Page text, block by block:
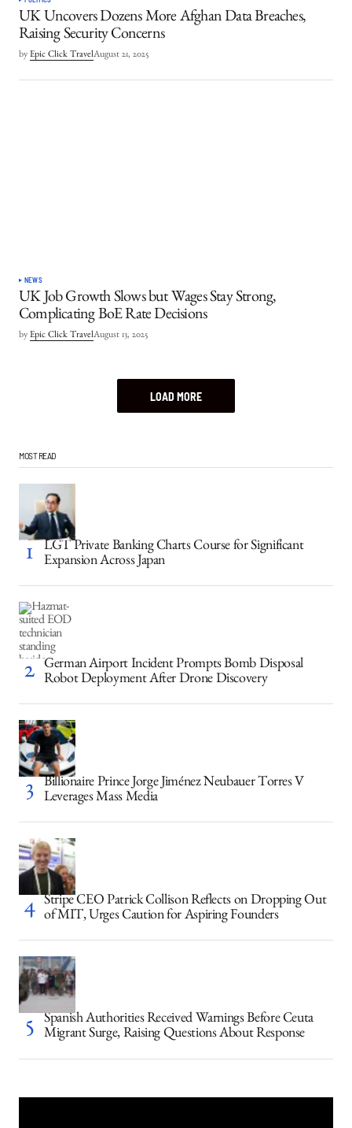
UK Uncovers Dozens More Afghan Data Breaches,
Raising Security Concerns
by Epic Click TravelAugust 21, 2025
NEWS
UK Job Growth Slows but Wages Stay Strong,
Complicating BoE Rate Decisions
by Epic Click TravelAugust 13, 2025
LOAD MORE
MOST READ
LGT Private Banking Charts Course for Significant
Expansion Across Japan
German Airport Incident Prompts Bomb Disposal
Robot Deployment After Drone Discovery
Billionaire Prince Jorge Jiménez Neubauer Torres V
Leverages Mass Media
Stripe CEO Patrick Collison Reflects on Dropping Out
of MIT, Urges Caution for Aspiring Founders
Spanish Authorities Received Warnings Before Ceuta
Migrant Surge, Raising Questions About Response